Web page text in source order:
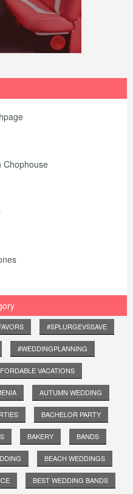
Chophouse
#SPLURGEVSSAVE
#WEDDINGPLANNING
VACATIONS
AUTUMN WEDDING
BACHELOR PARTY
BAKERY BANDS
BEACH WEDDINGS
BEST WEDDING BANDS